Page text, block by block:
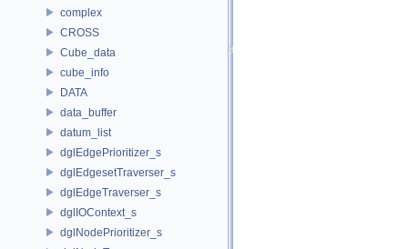
complex
CROSS
Cube_data
cube_info
DATA
data_buffer
datum_list
dglEdgePrioritizer_s
dglEdgesetTraverser_s
dglEdgeTraverser_s
dglIOContext_s
dglNodePrioritizer_s